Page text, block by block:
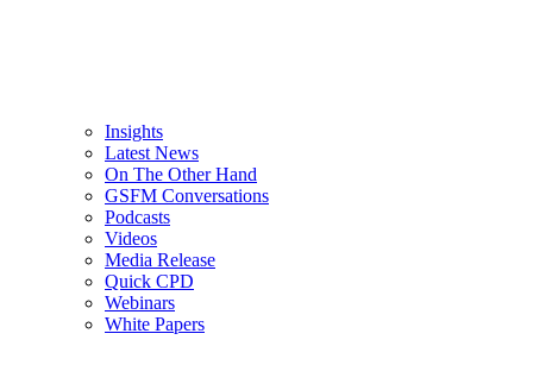
Insights
Latest News
On The Other Hand
GSFM Conversations
Podcasts
Videos
Media Release
Quick CPD
Webinars
White Papers